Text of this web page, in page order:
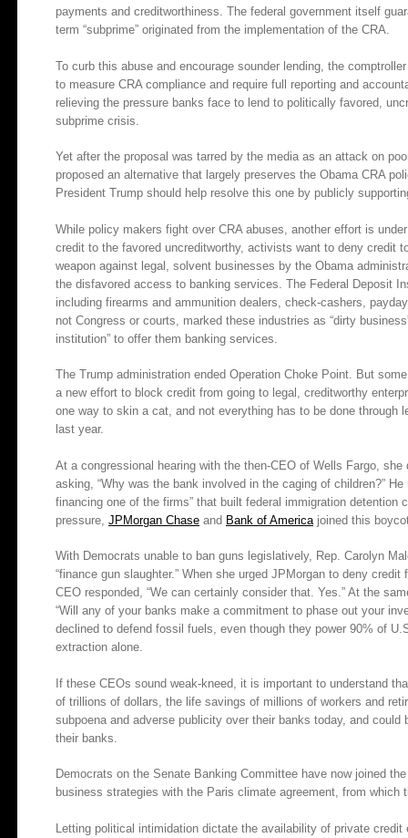
payments and creditworthiness. The federal government itself
term “subprime” originated from the implementation of the CRA.
To curb this abuse and encourage sounder lending, the
to measure CRA compliance and require full reporting and
relieving the pressure banks face to lend to politically favored,
subprime crisis.
Yet after the proposal was tarred by the media as an attack on
proposed an alternative that largely preserves the Obama CRA
President Trump should help resolve this one by publicly
While policy makers fight over CRA abuses, another effort is
credit to the favored uncreditworthy, activists want to deny credit
weapon against legal, solvent businesses by the Obama
the disfavored access to banking services. The Federal Deposit
including firearms and ammunition dealers, check-cashers,
not Congress or courts, marked these industries as “dirty
institution” to offer them banking services.
The Trump administration ended Operation Choke Point. But
a new effort to block credit from going to legal, creditworthy
one way to skin a cat, and not everything has to be done through
last year.
At a congressional hearing with the then-CEO of Wells Fargo,
asking, “Why was the bank involved in the caging of children?”
financing one of the firms” that built federal immigration detention
pressure, JPMorgan Chase and Bank of America joined this
With Democrats unable to ban guns legislatively, Rep. Carolyn
“finance gun slaughter.” When she urged JPMorgan to deny
CEO responded, “We can certainly consider that. Yes.” At the
“Will any of your banks make a commitment to phase out your
declined to defend fossil fuels, even though they power 90% of
extraction alone.
If these CEOs sound weak-kneed, it is important to understand
of trillions of dollars, the life savings of millions of workers and
subpoena and adverse publicity over their banks today, and
their banks.
Democrats on the Senate Banking Committee have now joined
business strategies with the Paris climate agreement, from which
Letting political intimidation dictate the availability of private